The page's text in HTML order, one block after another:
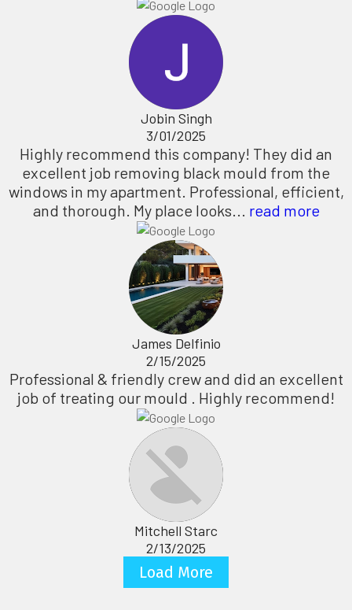
Jobin Singh
3/01/2025
Highly recommend this company! They did an
excellent job removing black mould from the
windows in my apartment. Professional, efficient,
and thorough. My place looks... read more
James Delfinio
2/15/2025
Professional & friendly crew and did an excellent
job of treating our mould . Highly recommend!
Mitchell Starc
2/13/2025
Load More